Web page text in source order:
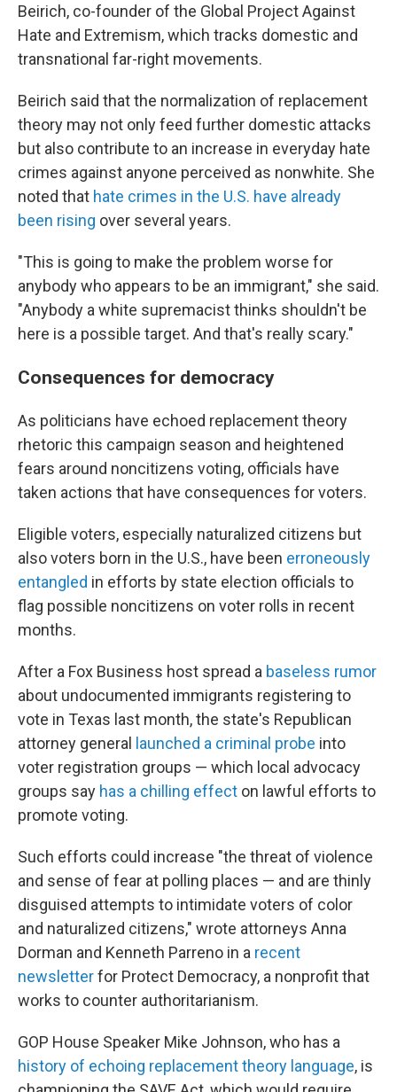
Beirich, co-founder of the Global Project Against
Hate and Extremism, which tracks domestic and
transnational far-right movements.
Beirich said that the normalization of replacement
theory may not only feed further domestic attacks
but also contribute to an increase in everyday hate
crimes against anyone perceived as nonwhite. She
noted that hate crimes in the U.S. have already
been rising over several years.
"This is going to make the problem worse for
anybody who appears to be an immigrant," she said.
"Anybody a white supremacist thinks shouldn't be
here is a possible target. And that's really scary."
Consequences for democracy
As politicians have echoed replacement theory
rhetoric this campaign season and heightened
fears around noncitizens voting, officials have
taken actions that have consequences for voters.
Eligible voters, especially naturalized citizens but
also voters born in the U.S., have been erroneously
entangled in efforts by state election officials to
flag possible noncitizens on voter rolls in recent
months.
After a Fox Business host spread a baseless rumor
about undocumented immigrants registering to
vote in Texas last month, the state's Republican
attorney general
launched a criminal probe into
voter registration groups — which local advocacy
groups say has a chilling effect on lawful efforts to
promote voting.
Such efforts could increase "the threat of violence
and sense of fear at polling places — and are thinly
disguised attempts to intimidate voters of color
and naturalized citizens," wrote attorneys Anna
Dorman and Kenneth Parreno in a recent
newsletterfor Protect Democracy, a nonprofit that
works to counter authoritarianism.
GOP House Speaker Mike Johnson, who has a
history of echoing replacement theory language, is